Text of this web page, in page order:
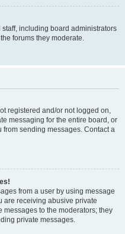
including board administrators
forums they moderate.
registered and/or not logged on,
messaging for the entire board, or
sending messages. Contact a
from a user by using message
are receiving abusive private
messages to the moderators; they
private messages.